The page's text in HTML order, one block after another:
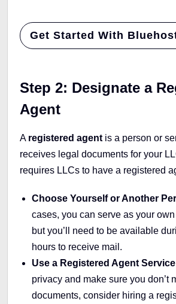
Get Started With
Step 2: Designate a
Agent
A registered agent is a person or
receives legal documents for your
requires LLCs to have a registered
Choose Yourself or Another
cases, you can serve as your
but you’ll need to be available
hours to receive mail.
Use a Registered Agent Service
privacy and make sure you don’t
documents, consider hiring a